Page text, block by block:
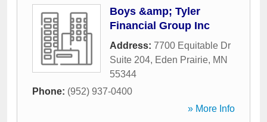
Boys &amp; Tyler
Financial Group Inc
Address: 7700 Equitable Dr
Suite 204, Eden Prairie, MN
55344
Phone: (952) 937-0400
» More Info